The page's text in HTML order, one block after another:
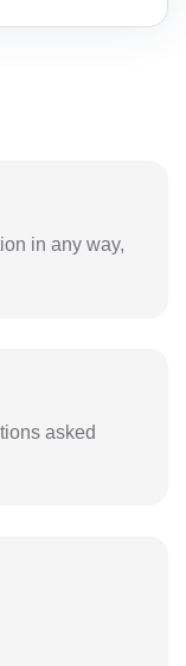
in any way,
asked